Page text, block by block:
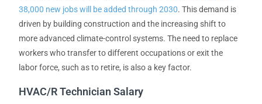
38,000 new jobs will be added through 2030. This demand is
driven by building construction and the increasing shift to
more advanced climate-control systems. The need to replace
workers who transfer to different occupations or exit the
labor force, such as to retire, is also a key factor.
HVAC/R Technician Salary